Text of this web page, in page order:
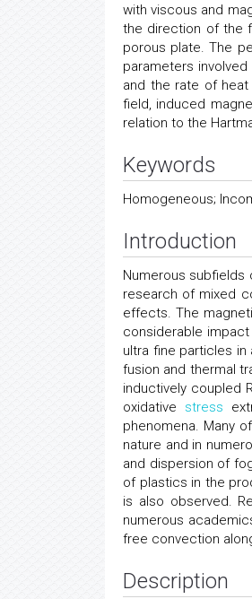
with viscous and
the direction of the
porous plate. The
parameters
and the rate of
field, induced
relation to the
Keywords
Homogeneous;
Introduction
Numerous
research of mixed
effects. The
considerable
ultra fine particles
fusion and thermal
inductively coupled
oxidative stress
phenomena. Many
nature and in
and dispersion of
of plastics in the
is also observed.
numerous
free convection
Description